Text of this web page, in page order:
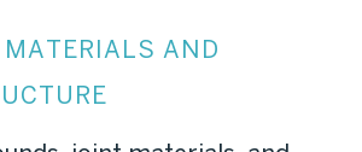
AND